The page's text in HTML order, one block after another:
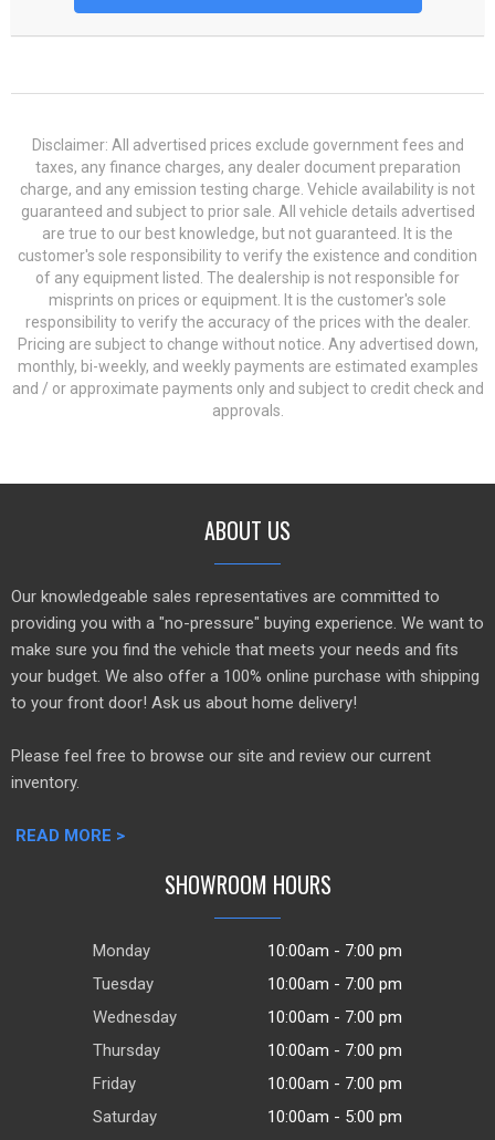
Disclaimer: All advertised prices exclude government fees and
taxes, any finance charges, any dealer document preparation
charge, and any emission testing charge. Vehicle availability is not
guaranteed and subject to prior sale. All vehicle details advertised
are true to our best knowledge, but not guaranteed. It is the
customer's sole responsibility to verify the existence and condition
of any equipment listed. The dealership is not responsible for
misprints on prices or equipment. It is the customer's sole
responsibility to verify the accuracy of the prices with the dealer.
Pricing are subject to change without notice. Any advertised down,
monthly, bi-weekly, and weekly payments are estimated examples
and / or approximate payments only and subject to credit check and
approvals.
ABOUT US
Our knowledgeable sales representatives are committed to
providing you with a "no-pressure" buying experience. We want to
make sure you find the vehicle that meets your needs and fits
your budget. We also offer a 100% online purchase with shipping
to your front door! Ask us about home delivery!
Please feel free to browse our site and review our current
inventory.
READ MORE >
SHOWROOM HOURS
Monday
10:00am - 7:00 pm
Tuesday
10:00am - 7:00 pm
Wednesday
10:00am - 7:00 pm
Thursday
10:00am - 7:00 pm
Friday
10:00am - 7:00 pm
Saturday
10:00am - 5:00 pm